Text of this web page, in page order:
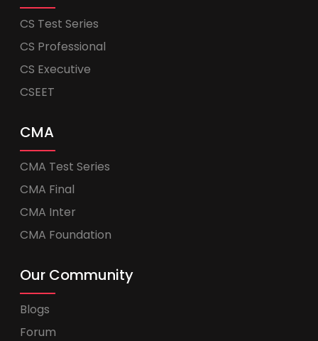
CS Test Series
CS Professional
CS Executive
CSEET
CMA
CMA Test Series
CMA Final
CMA Inter
CMA Foundation
Our Community
Blogs
Forum